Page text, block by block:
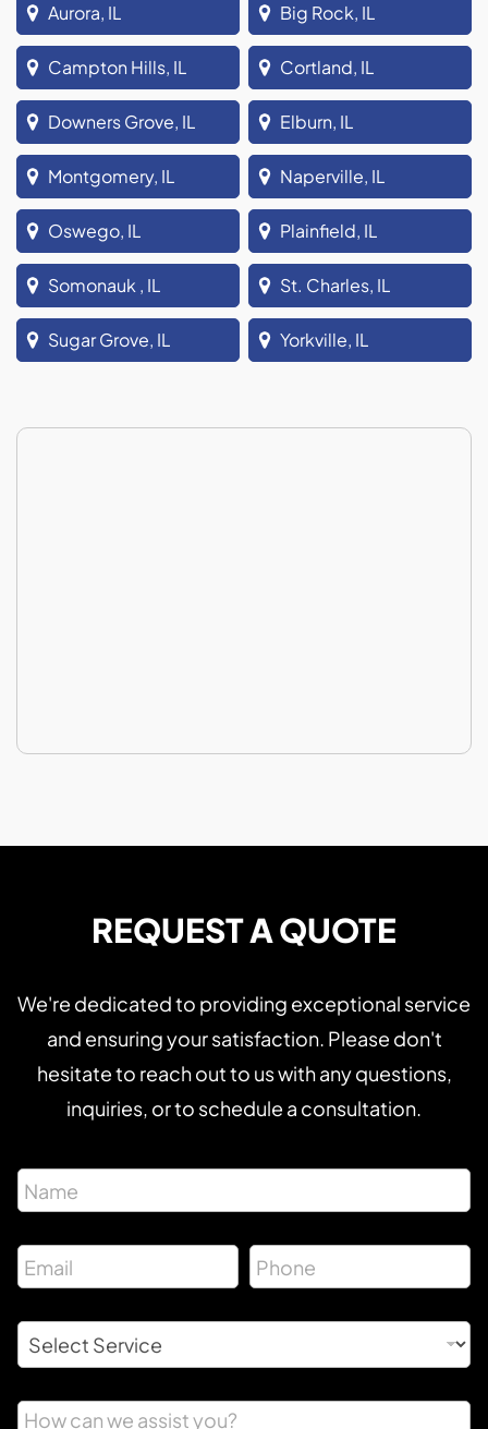
Aurora, IL Big Rock, IL
Campton Hills, IL Cortland, IL
Downers Grove, IL Elburn, IL
Montgomery, IL Naperville, IL
Oswego, IL Plainfield, IL
Somonauk , IL St. Charles, IL
Sugar Grove, IL Yorkville, IL
REQUEST A QUOTE
We're dedicated to providing exceptional service
and ensuring your satisfaction. Please don't
hesitate to reach out to us with any questions,
inquiries, or to schedule a consultation.